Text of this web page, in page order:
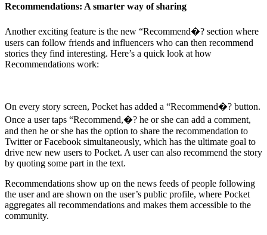
Recommendations: A smarter way of sharing
Another exciting feature is the new “Recommend�? section where
users can follow friends and influencers who can then recommend
stories they find interesting. Here’s a quick look at how
Recommendations work:
On every story screen, Pocket has added a “Recommend�? button.
Once a user taps “Recommend,�? he or she can add a comment,
and then he or she has the option to share the recommendation to
Twitter or Facebook simultaneously, which has the ultimate goal to
drive new new users to Pocket. A user can also recommend the story
by quoting some part in the text.
Recommendations show up on the news feeds of people following
the user and are shown on the user’s public profile, where Pocket
aggregates all recommendations and makes them accessible to the
community.